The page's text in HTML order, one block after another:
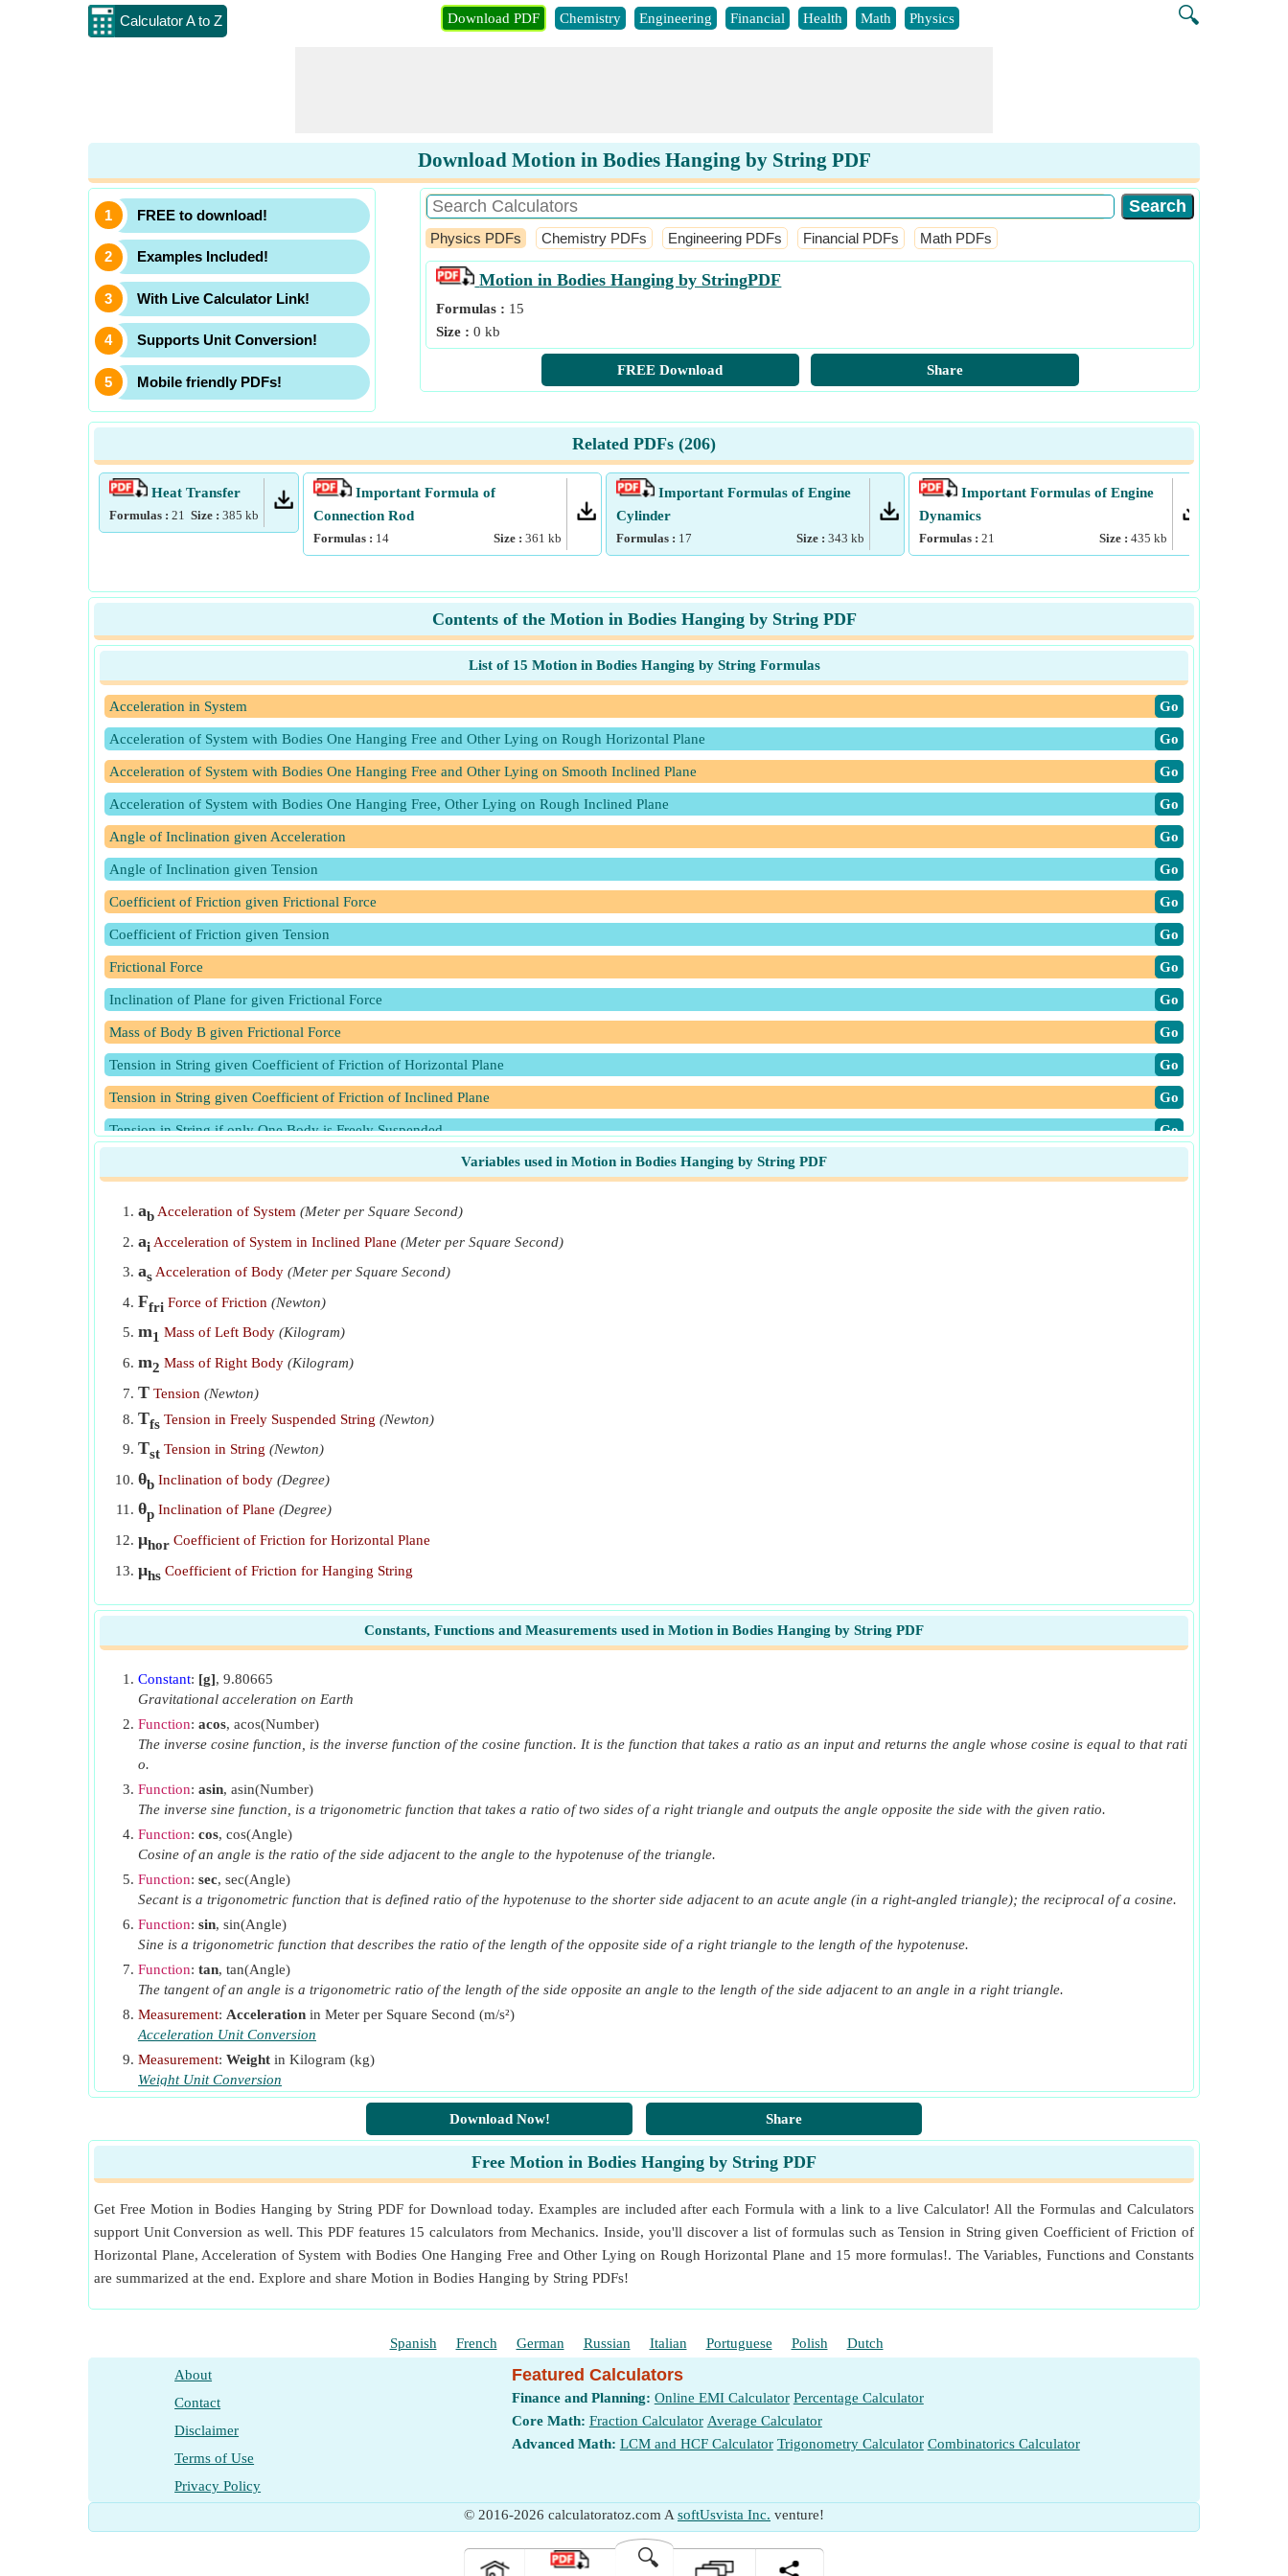
Calculator A to Z 🔍
Download PDF Chemistry Engineering Financial Health Math Physics
Download Motion in Bodies Hanging by String PDF
FREE to download!
Examples Included!
With Live Calculator Link!
Supports Unit Conversion!
Mobile friendly PDFs!
Physics PDFs Chemistry PDFs Engineering PDFs Financial PDFs Math PDFs
Motion in Bodies Hanging by StringPDF
Formulas : 15
Size :0 kb
FREE Download Share
Related PDFs (206)
Heat Transfer
Formulas : 21 Size : 385 kb
Important Formula of
Connection Rod
Formulas : 14 Size : 361 kb
Important Formulas of Engine
Cylinder
Formulas : 17 Size : 343 kb
Important Formulas of Engine
Dynamics
Formulas : 21 Size : 435 kb
Contents of the Motion in Bodies Hanging by String PDF
List of 15 Motion in Bodies Hanging by String Formulas
Acceleration in System ​Go
Acceleration of System with Bodies One Hanging Free and Other Lying on Rough Horizontal Plane ​Go
Acceleration of System with Bodies One Hanging Free and Other Lying on Smooth Inclined Plane ​Go
Acceleration of System with Bodies One Hanging Free, Other Lying on Rough Inclined Plane ​Go
Angle of Inclination given Acceleration ​Go
Angle of Inclination given Tension ​Go
Coefficient of Friction given Frictional Force ​Go
Coefficient of Friction given Tension ​Go
Frictional Force ​Go
Inclination of Plane for given Frictional Force ​Go
Mass of Body B given Frictional Force ​Go
Tension in String given Coefficient of Friction of Horizontal Plane ​Go
Tension in String given Coefficient of Friction of Inclined Plane ​Go
Tension in String if only One Body is Freely Suspended ​Go
Tension in String when One Body is Lying on Smooth Inclined PlaneVariables used in Motion in Bodies Hanging by String PDF
ab Acceleration of System (Meter per Square Second)
ai Acceleration of System in Inclined Plane (Meter per Square Second)
as Acceleration of Body (Meter per Square Second)
Ffri Force of Friction (Newton)
m1 Mass of Left Body (Kilogram)
m2 Mass of Right Body (Kilogram)
T Tension (Newton)
Tfs Tension in Freely Suspended String (Newton)
Tst Tension in String (Newton)
θb Inclination of body (Degree)
θp Inclination of Plane (Degree)
μhor Coefficient of Friction for Horizontal Plane
μhs Coefficient of Friction for Hanging String
Constants, Functions and Measurements used in Motion in Bodies Hanging by String PDF
Constant: [g], 9.80665
Gravitational acceleration on Earth
Function: acos, acos(Number)
The inverse cosine function, is the inverse function of the cosine function. It is the function that takes a ratio as an input and returns the angle whose cosine is equal to that rati
o.
Function: asin, asin(Number)
The inverse sine function, is a trigonometric function that takes a ratio of two sides of a right triangle and outputs the angle opposite the side with the given ratio.
Function: cos, cos(Angle)
Cosine of an angle is the ratio of the side adjacent to the angle to the hypotenuse of the triangle.
Function: sec, sec(Angle)
Secant is a trigonometric function that is defined ratio of the hypotenuse to the shorter side adjacent to an acute angle (in a right-angled triangle); the reciprocal of a cosine.
Function: sin, sin(Angle)
Sine is a trigonometric function that describes the ratio of the length of the opposite side of a right triangle to the length of the hypotenuse.
Function: tan, tan(Angle)
The tangent of an angle is a trigonometric ratio of the length of the side opposite an angle to the length of the side adjacent to an angle in a right triangle.
Measurement: Acceleration in Meter per Square Second (m/s²)
Acceleration Unit Conversion
Measurement: Weight in Kilogram (kg)
Weight Unit Conversion
Measurement:Forcein Newton (N)
Download Now! Share
Free Motion in Bodies Hanging by String PDF
Get Free Motion in Bodies Hanging by String PDF for Download today. Examples are included after each Formula with a link to a live Calculator! All the Formulas and Calculators
support Unit Conversion as well. This PDF features 15 calculators from Mechanics. Inside, you'll discover a list of formulas such as Tension in String given Coefficient of Friction of
Horizontal Plane, Acceleration of System with Bodies One Hanging Free and Other Lying on Rough Horizontal Plane and 15 more formulas!. The Variables, Functions and Constants
are summarized at the end. Explore and share Motion in Bodies Hanging by String PDFs!
Spanish French German Russian Italian Portuguese Polish Dutch
About
Contact
Disclaimer
Terms of Use
Privacy Policy
Featured Calculators
Finance and Planning: Online EMI Calculator Percentage Calculator
Core Math: Fraction Calculator Average Calculator
Advanced Math: LCM and HCF Calculator Trigonometry Calculator Combinatorics Calculator
© 2016-2026 calculatoratoz.com A softUsvista Inc. venture!
🔍